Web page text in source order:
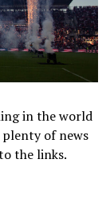
in the world
plenty of news
the links.